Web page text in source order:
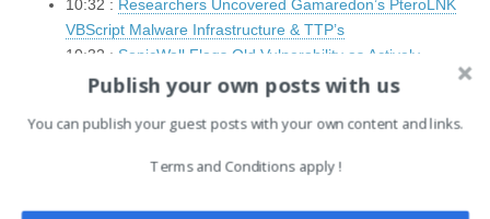
10:32 : Researchers Uncovered Gamaredon’s PteroLNK
VBScript Malware Infrastructure & TTP’s
10:32 : SonicWall Flags Old Vulnerability as Actively
Exploited
Cybersecurity Industry’s Deafening Silence
with Fake Binance and TradingView Installers
Publish your own posts with us
You can publish your guest posts with your own content and links.
Terms and Conditions apply !